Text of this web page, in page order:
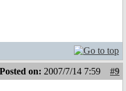
Posted on: 2007/7/14 7:59
#9